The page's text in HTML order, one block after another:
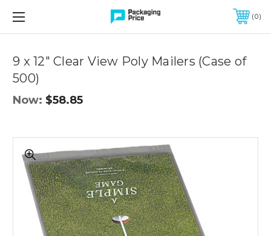
FREE SHIPPING ON QUALIFIED ORDERS OF $299 OR MORE
0
9 x 12" Clear View Poly Mailers (Case of
500)
Now: $58.85
12"
Clear
View
Mailers
Controls